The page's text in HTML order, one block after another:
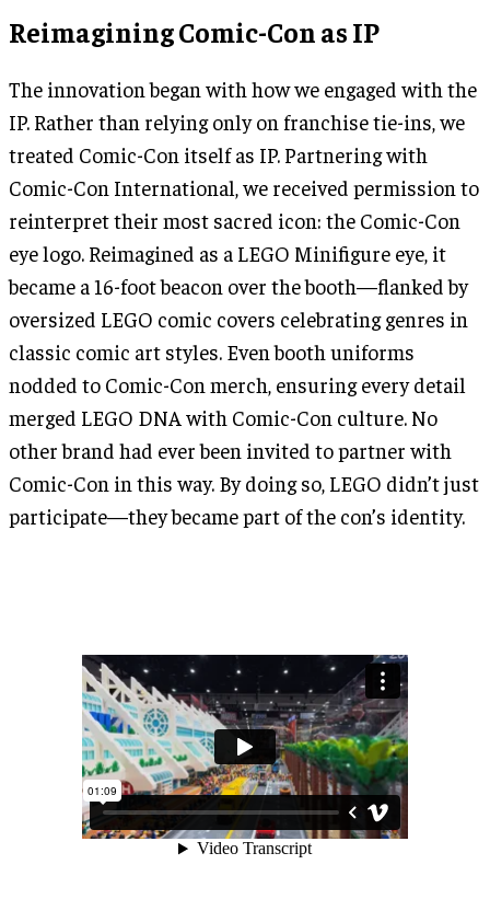
Reimagining Comic-Con as IP
The innovation began with how we engaged with the
IP. Rather than relying only on franchise tie-ins, we
treated Comic-Con itself as IP. Partnering with
Comic-Con International, we received permission to
reinterpret their most sacred icon: the Comic-Con
eye logo. Reimagined as a LEGO Minifigure eye, it
became a 16-foot beacon over the booth—flanked by
oversized LEGO comic covers celebrating genres in
classic comic art styles. Even booth uniforms
nodded to Comic-Con merch, ensuring every detail
merged LEGO DNA with Comic-Con culture. No
other brand had ever been invited to partner with
Comic-Con in this way. By doing so, LEGO didn’t just
participate—they became part of the con’s identity.